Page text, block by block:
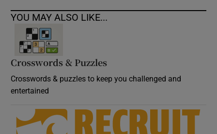
YOU MAY ALSO LIKE...
Crosswords & Puzzles
Crosswords & puzzles to keep you challenged and
entertained